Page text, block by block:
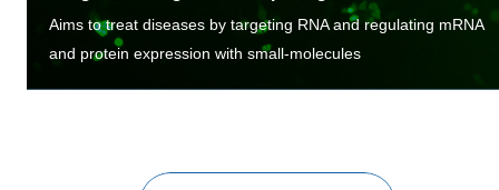
Aims to treat diseases by targeting RNA and regulating mRNA
and protein expression with small-molecules